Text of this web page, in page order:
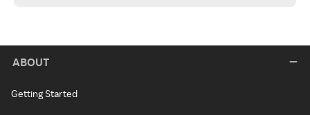
ABOUT
Getting Started